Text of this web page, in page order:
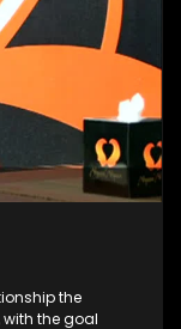
the
with the goal